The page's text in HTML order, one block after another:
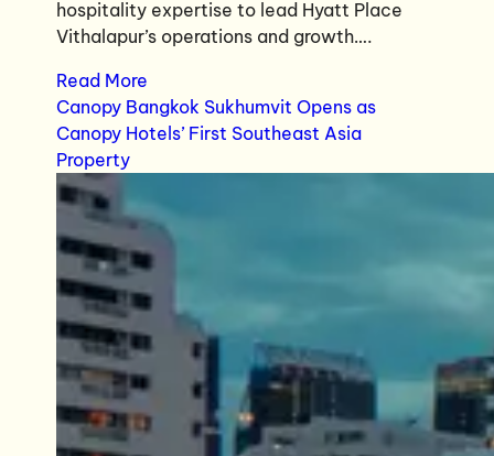
hospitality expertise to lead Hyatt Place
Vithalapur’s operations and growth….
Read More
Canopy Bangkok Sukhumvit Opens as
Canopy Hotels’ First Southeast Asia
Property